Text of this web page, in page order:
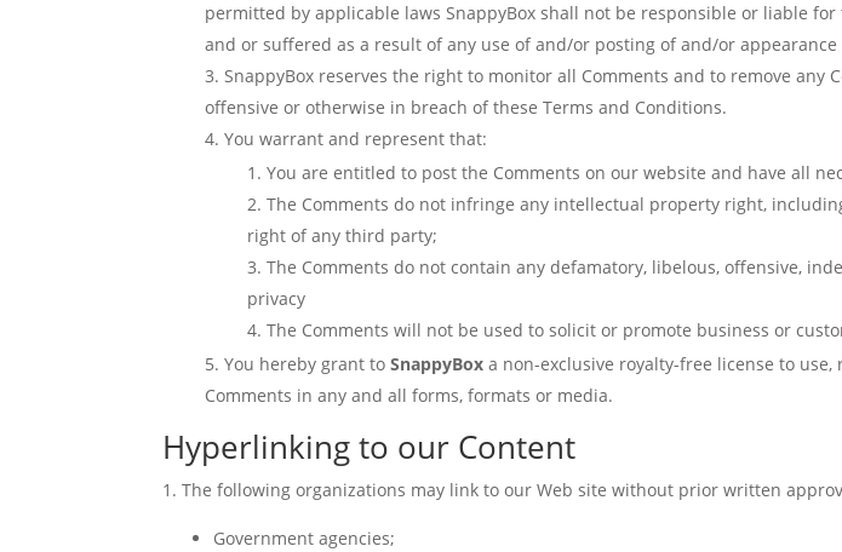
permitted by applicable laws SnappyBox shall not be responsible or liable
and or suffered as a result of any use of and/or posting of and/or
SnappyBox reserves the right to monitor all Comments and to remove
offensive or otherwise in breach of these Terms and Conditions.
You warrant and represent that:
You are entitled to post the Comments on our website and have all
The Comments do not infringe any intellectual property right,
right of any third party;
The Comments do not contain any defamatory, libelous, offensive,
privacy
The Comments will not be used to solicit or promote business or
You hereby grant to SnappyBox a non-exclusive royalty-free license to
Comments in any and all forms, formats or media.
Hyperlinking to our Content
The following organizations may link to our Web site without prior written
Government agencies;